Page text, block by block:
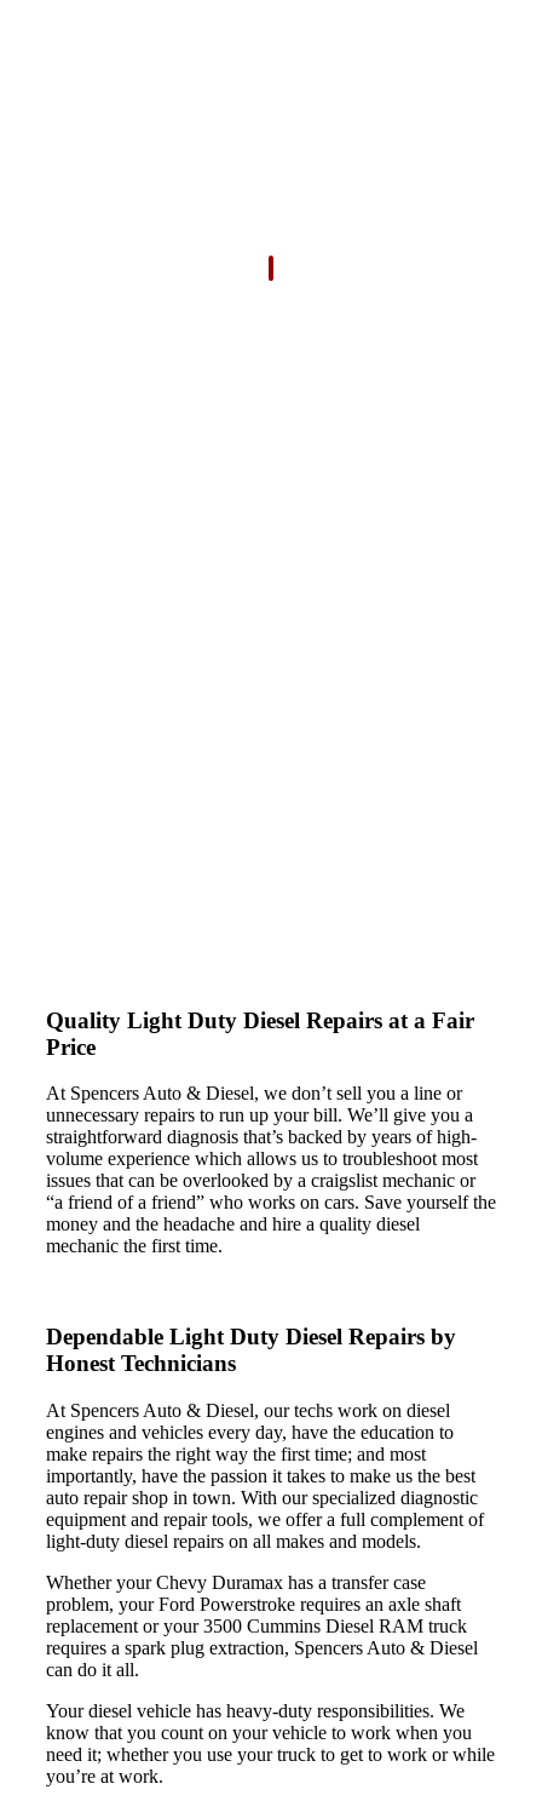
Quality Light Duty Diesel Repairs at a Fair
Price
At Spencers Auto & Diesel, we don’t sell you a line or
unnecessary repairs to run up your bill. We’ll give you a
straightforward diagnosis that’s backed by years of high-
volume experience which allows us to troubleshoot most
issues that can be overlooked by a craigslist mechanic or
“a friend of a friend” who works on cars. Save yourself the
money and the headache and hire a quality diesel
mechanic the first time.
Dependable Light Duty Diesel Repairs by
Honest Technicians
At Spencers Auto & Diesel, our techs work on diesel
engines and vehicles every day, have the education to
make repairs the right way the first time; and most
importantly, have the passion it takes to make us the best
auto repair shop in town. With our specialized diagnostic
equipment and repair tools, we offer a full complement of
light-duty diesel repairs on all makes and models.
Whether your Chevy Duramax has a transfer case
problem, your Ford Powerstroke requires an axle shaft
replacement or your 3500 Cummins Diesel RAM truck
requires a spark plug extraction, Spencers Auto & Diesel
can do it all.
Your diesel vehicle has heavy-duty responsibilities. We
know that you count on your vehicle to work when you
need it; whether you use your truck to get to work or while
you’re at work.